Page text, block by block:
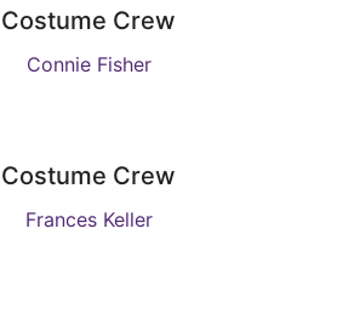
Costume Crew
Connie Fisher
Costume Crew
Frances Keller